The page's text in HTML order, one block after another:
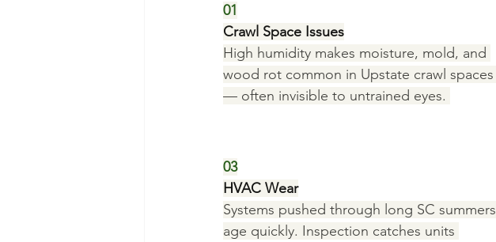
01
Crawl Space Issues
High humidity makes moisture, mold, and
wood rot common in Upstate crawl spaces
— often invisible to untrained eyes.
03
HVAC Wear
Systems pushed through long SC summers
age quickly. Inspection catches units